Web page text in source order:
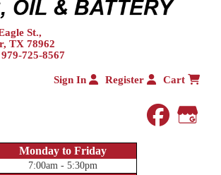
St.,
TX 78962
979-725-8567
Sign In Register Cart
Monday to Friday
7:00am - 5:30pm